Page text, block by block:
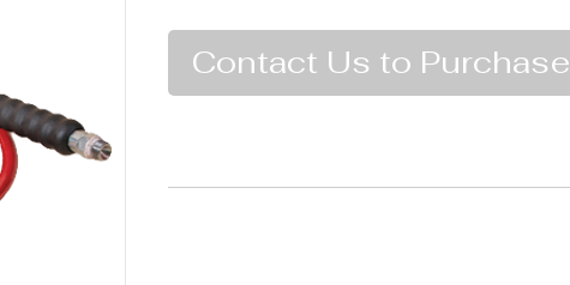
Contact Us to Purchase